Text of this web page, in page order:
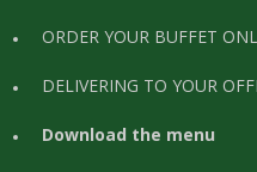
ORDER YOUR BUFFET
DELIVERING TO YOUR
Download the menu